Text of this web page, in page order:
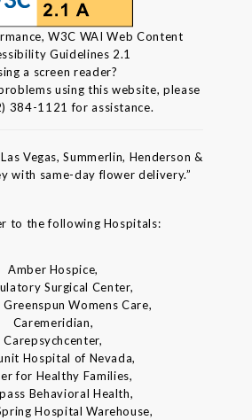
W3C WAI Web Content
Guidelines 2.1
a screen reader?
using this website, please
384-1121 for assistance.
Vegas, Summerlin, Henderson &
with same-day flower delivery.”
to the following Hospitals:
Amber Hospice,
Surgical Center,
Womens Care,
Caremeridian,
Carepsychcenter,
Hospital of Nevada,
for Healthy Families,
Behavioral Health,
Hospital Warehouse,